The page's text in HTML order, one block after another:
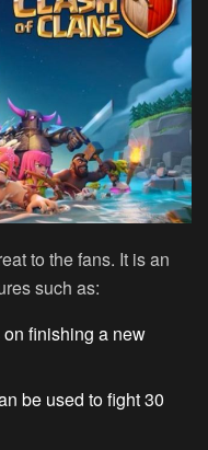
to the fans. It is an
such as:
finishing a new
be used to fight 30